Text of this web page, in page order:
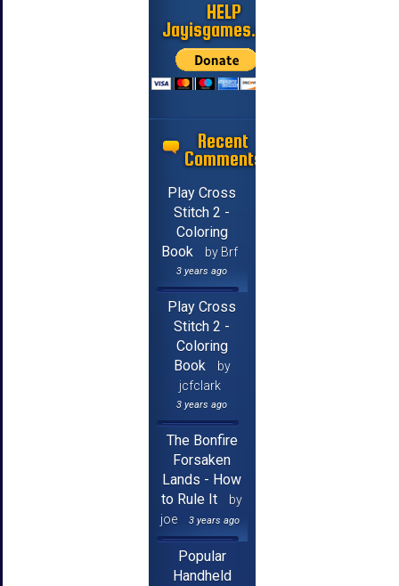
HELP
Jayisgames.com
Recent
Comments
Play Cross
Stitch 2 -
Coloring
Book
by Brf
3 years ago
Play Cross
Stitch 2 -
Coloring
Book
by
jcfclark
3 years ago
The Bonfire
Forsaken
Lands - How
to Rule It
by
joe
3 years ago
Popular
Handheld